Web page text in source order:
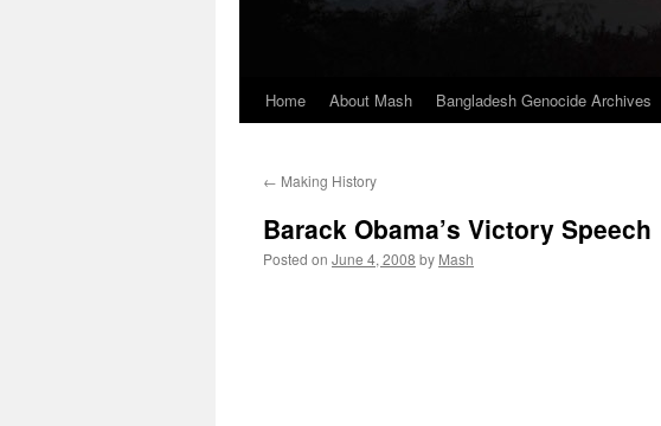
Home About Mash Bangladesh Genocide Archives
← Making History
Barack Obama’s Victory Speech
Posted on June 4, 2008 by Mash